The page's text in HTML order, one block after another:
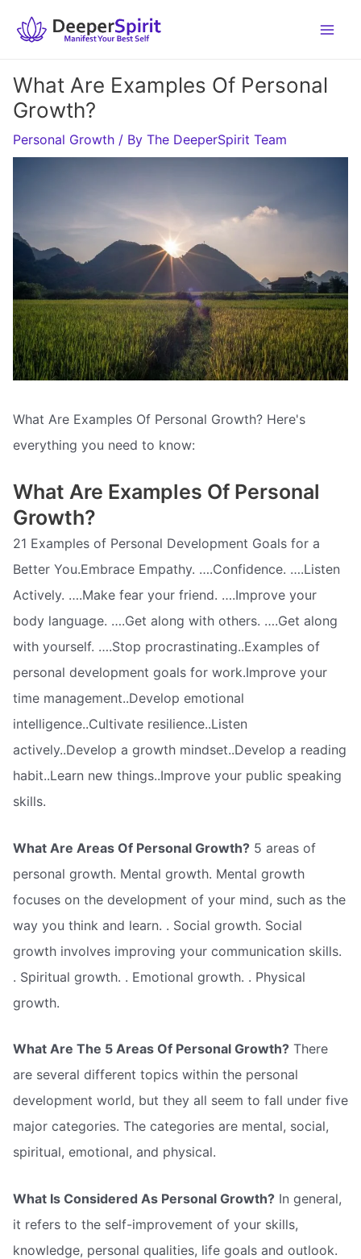
What Are Examples Of Personal
Growth?
Personal Growth / By The DeeperSpirit Team
What Are Examples Of Personal Growth? Here's
everything you need to know:
What Are Examples Of Personal
Growth?
21 Examples of Personal Development Goals for a
Better You.Embrace Empathy. ….Confidence. ….Listen
Actively. ….Make fear your friend. ….Improve your
body language. ….Get along with others. ….Get along
with yourself. ….Stop procrastinating..Examples of
personal development goals for work.Improve your
time management..Develop emotional
intelligence..Cultivate resilience..Listen
actively..Develop a growth mindset..Develop a reading
habit..Learn new things..Improve your public speaking
skills.
What Are Areas Of Personal Growth? 5 areas of
personal growth. Mental growth. Mental growth
focuses on the development of your mind, such as the
way you think and learn. . Social growth. Social
growth involves improving your communication skills.
. Spiritual growth. . Emotional growth. . Physical
growth.
What Are The 5 Areas Of Personal Growth? There
are several different topics within the personal
development world, but they all seem to fall under five
major categories. The categories are mental, social,
spiritual, emotional, and physical.
What Is Considered As Personal Growth? In general,
it refers to the self-improvement of your skills,
knowledge, personal qualities, life goals and outlook.